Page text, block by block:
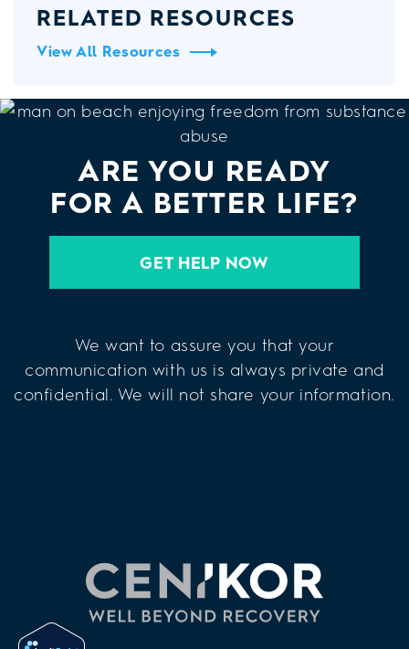
RELATED RESOURCES
View All Resources
ARE YOU READY
FOR A BETTER LIFE?
GET HELP NOW
We want to assure you that your
communication with us is always private and
confidential. We will not share your information.